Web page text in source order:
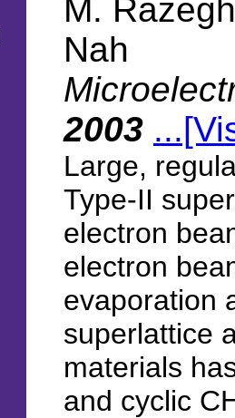
M.
Nah
2003
Large,
Type-II
electron
electron
evaporation
superlattice
materials
and cyclic